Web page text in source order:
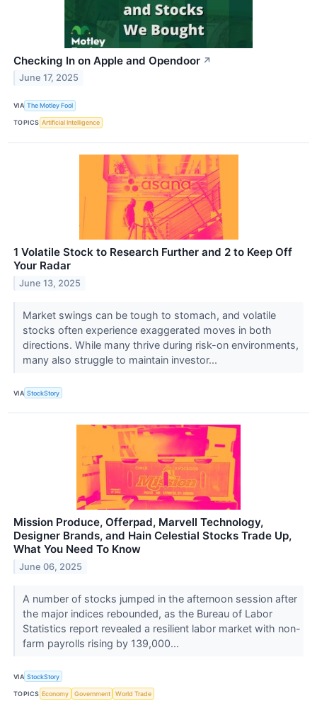
Checking In on Apple and Opendoor ↗
June 17, 2025
VIA The Motley Fool
TOPICS Artificial Intelligence
1 Volatile Stock to Research Further and 2 to Keep Off
Your Radar
June 13, 2025
Market swings can be tough to stomach, and volatile
stocks often experience exaggerated moves in both
directions. While many thrive during risk-on environments,
many also struggle to maintain investor...
VIA StockStory
Mission Produce, Offerpad, Marvell Technology,
Designer Brands, and Hain Celestial Stocks Trade Up,
What You Need To Know
June 06, 2025
A number of stocks jumped in the afternoon session after
the major indices rebounded, as the Bureau of Labor
Statistics report revealed a resilient labor market with non-
farm payrolls rising by 139,000...
VIA StockStory
TOPICS Economy Government World Trade